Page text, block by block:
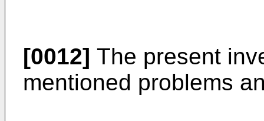
[0012] The present
mentioned problems